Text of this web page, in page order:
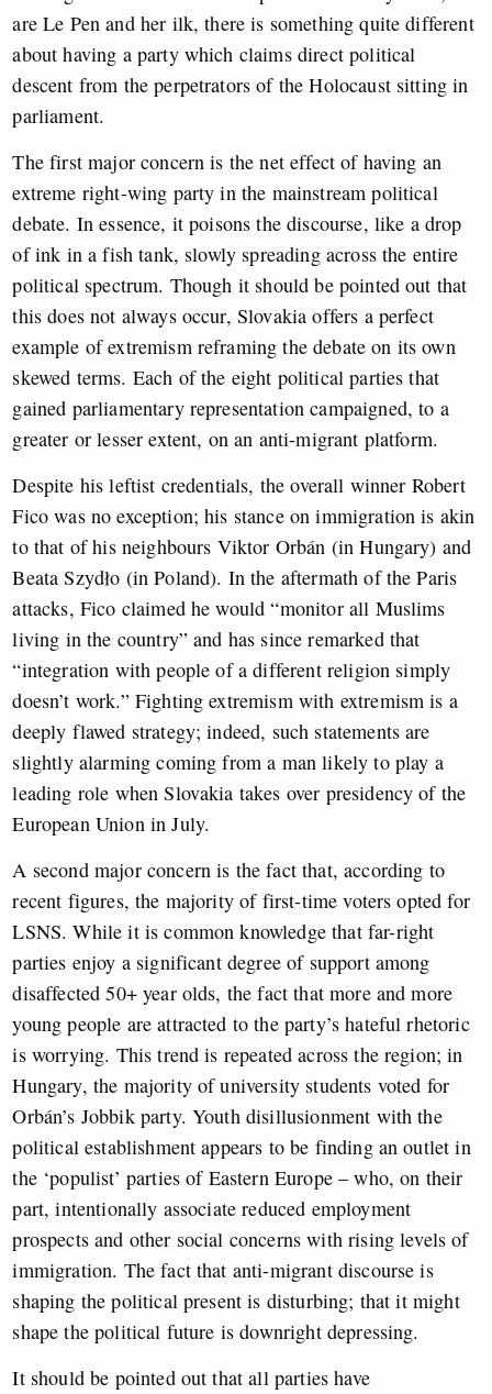
are Le Pen and her ilk, there is something quite different
about having a party which claims direct political
descent from the perpetrators of the Holocaust sitting in
parliament.
The first major concern is the net effect of having an
extreme right-wing party in the mainstream political
debate. In essence, it poisons the discourse, like a drop
of ink in a fish tank, slowly spreading across the entire
political spectrum. Though it should be pointed out that
this does not always occur, Slovakia offers a perfect
example of extremism reframing the debate on its own
skewed terms. Each of the eight political parties that
gained parliamentary representation campaigned, to a
greater or lesser extent, on an anti-migrant platform.
Despite his leftist credentials, the overall winner Robert
Fico was no exception; his stance on immigration is akin
to that of his neighbours Viktor Orbán (in Hungary) and
Beata Szydło (in Poland). In the aftermath of the Paris
attacks, Fico claimed he would “monitor all Muslims
living in the country” and has since remarked that
“integration with people of a different religion simply
doesn’t work.” Fighting extremism with extremism is a
deeply flawed strategy; indeed, such statements are
slightly alarming coming from a man likely to play a
leading role when Slovakia takes over presidency of the
European Union in July.
A second major concern is the fact that, according to
recent figures, the majority of first-time voters opted for
LSNS. While it is common knowledge that far-right
parties enjoy a significant degree of support among
disaffected 50+ year olds, the fact that more and more
young people are attracted to the party’s hateful rhetoric
is worrying. This trend is repeated across the region; in
Hungary, the majority of university students voted for
Orbán’s Jobbik party. Youth disillusionment with the
political establishment appears to be finding an outlet in
the ‘populist’ parties of Eastern Europe – who, on their
part, intentionally associate reduced employment
prospects and other social concerns with rising levels of
immigration. The fact that anti-migrant discourse is
shaping the political present is disturbing; that it might
shape the political future is downright depressing.
It should be pointed out that all parties have